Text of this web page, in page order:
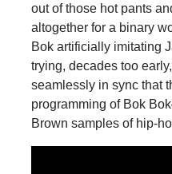
out of those hot pants
altogether for a binary
Bok artificially imitating
trying, decades too
seamlessly in sync that
programming of Bok
Brown samples of hip-